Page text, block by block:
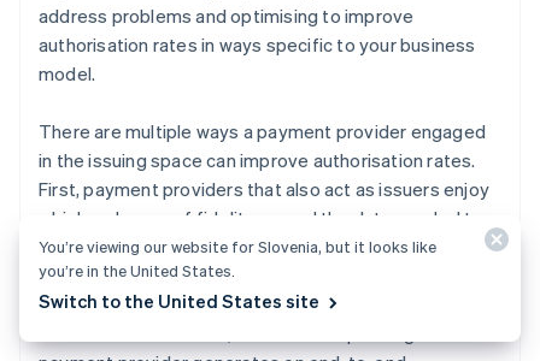
address problems and optimising to improve
authorisation rates in ways specific to your business
model.
There are multiple ways a payment provider engaged
in the issuing space can improve authorisation rates.
First, payment providers that also act as issuers enjoy
a higher degree of fidelity around the data needed to
optimise authorisations. They have access to real-time
ISO messages and retry activity by every acquirer that
accepts their cards. The larger the portfolio of credit
You’re viewing our website for Slovenia, but it looks like
you’re in the United States.
Switch to the United States site